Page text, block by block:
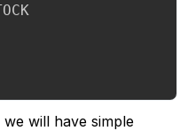
will have simple